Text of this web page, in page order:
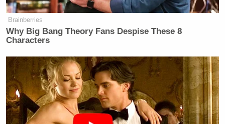
Brainberries
Why Big Bang Theory Fans Despise These 8
Characters